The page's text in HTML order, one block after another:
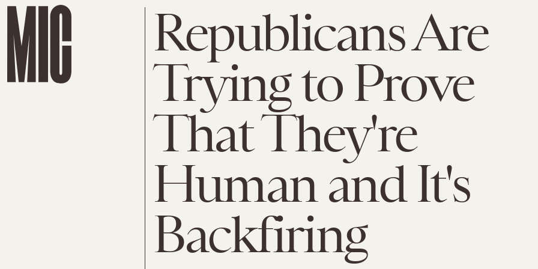
Republicans Are
Trying to Prove
That They're
Human and It's
Backfiring